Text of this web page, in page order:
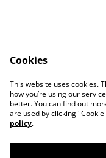
Contact Us
Privacy
Cookies
This website uses cookies.
how you’re using our
better. You can find out
are used by clicking
policy.